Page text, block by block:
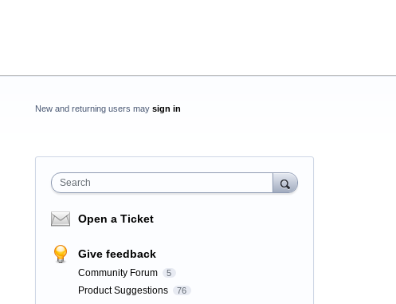
New and returning users may sign in
Search
Open a Ticket
Give feedback
Community Forum 5
Product Suggestions 76